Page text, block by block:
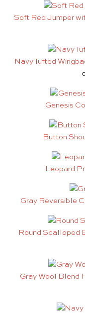
Soft Red Jumper
Navy Tufted
Genesis
Button
Leopard
Gray Reversible
Round Scalloped
Gray Wool Blend